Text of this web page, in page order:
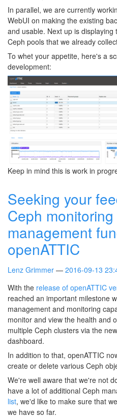
In parallel, we are currently
WebUI on making the existing
and usable. Next up is
Ceph pools that we already
To whet your appetite, here's a
development:
Keep in mind this is work in
Seeking your
Ceph
management
openATTIC
Lenz Grimmer 2016-09-13
With the release of openATTIC
reached an important milestone
management and monitoring
monitor and view the health and
multiple Ceph clusters via the
dashboard.
In addition to that, openATTIC
create or delete various Ceph
We're well aware that we're not
have a lot of additional Ceph
list, we'd like to make sure that
we have so far.